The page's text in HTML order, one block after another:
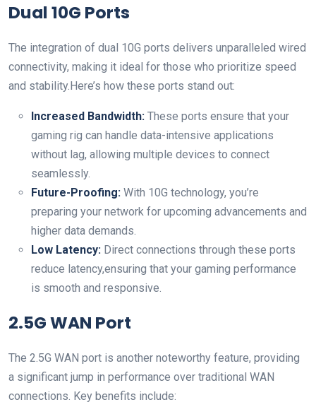
Dual 10G Ports
The integration of dual 10G ports delivers unparalleled wired
connectivity, making it ideal for those who prioritize speed
and stability.Here’s how these ports stand out:
Increased Bandwidth: These ports ensure that your
gaming rig can handle data-intensive applications
without lag, allowing multiple devices to connect
seamlessly.
Future-Proofing: With 10G technology, you’re
preparing your network for upcoming advancements and
higher data demands.
Low Latency: Direct connections through these ports
reduce latency,ensuring that your gaming performance
is smooth and responsive.
2.5G WAN Port
The 2.5G WAN port is another noteworthy feature, providing
a significant jump in performance over traditional WAN
connections. Key benefits include: